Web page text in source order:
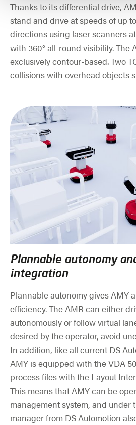
Thanks to its differential drive,
stand and drive at speeds of up
directions using laser scanners
with 360° all-round visibility. The
exclusively contour-based. Two
collisions with overhead objects
Plannable autonomy
integration
Plannable autonomy gives AMY
efficiency. The AMR can either
autonomously or follow virtual
desired by the operator, avoid
In addition, like all current DS
AMY is equipped with the VDA
process files with the Layout
This means that AMY can be
management system, and under
manager from DS Automotion